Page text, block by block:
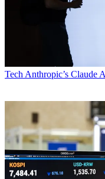
Tech Anthropic’s Claude